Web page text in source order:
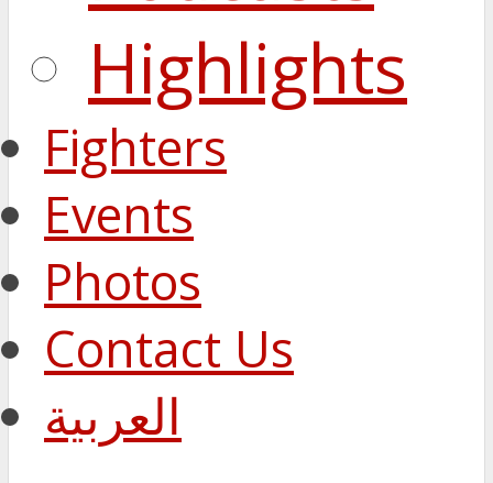
Highlights
Fighters
Events
Photos
Contact Us
العربية